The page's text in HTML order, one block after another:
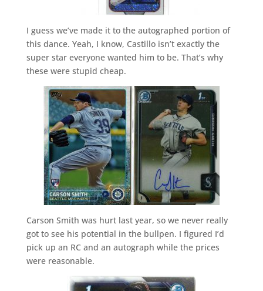
I guess we’ve made it to the autographed portion of
this dance. Yeah, I know, Castillo isn’t exactly the
super star everyone wanted him to be. That’s why
these were stupid cheap.
Carson Smith was hurt last year, so we never really
got to see his potential in the bullpen. I figured I’d
pick up an RC and an autograph while the prices
were reasonable.